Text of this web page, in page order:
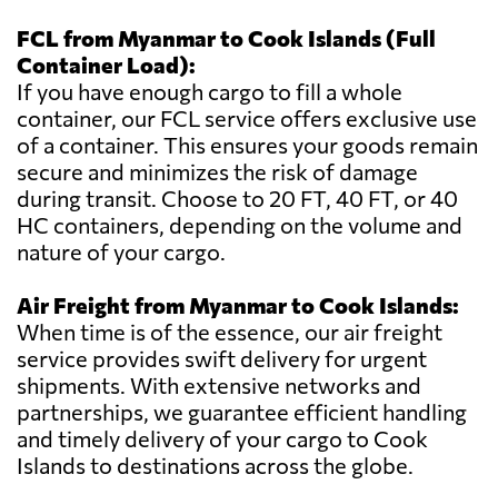
FCL from Myanmar to Cook Islands (Full
Container Load):
If you have enough cargo to fill a whole
container, our FCL service offers exclusive use
of a container. This ensures your goods remain
secure and minimizes the risk of damage
during transit. Choose to 20 FT, 40 FT, or 40
HC containers, depending on the volume and
nature of your cargo.
Air Freight from Myanmar to Cook Islands:
When time is of the essence, our air freight
service provides swift delivery for urgent
shipments. With extensive networks and
partnerships, we guarantee efficient handling
and timely delivery of your cargo to Cook
Islands to destinations across the globe.